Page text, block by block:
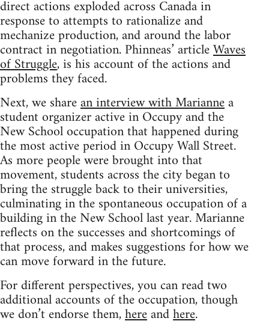
direct actions exploded across Canada in
response to attempts to rationalize and
mechanize production, and around the labor
contract in negotiation. Phinneas’ articleWaves
of Struggle, is his account of the actions and
problems they faced.
Next, we sharean interview with Mariannea
student organizer active in Occupy and the
New School occupation that happened during
the most active period in Occupy Wall Street.
As more people were brought into that
movement, students across the city began to
bring the struggle back to their universities,
culminating in the spontaneous occupation of a
building in the New School last year. Marianne
reflects on the successes and shortcomings of
that process, and makes suggestions for how we
can move forward in the future.
For different perspectives, you can read two
additional accounts of the occupation, though
we don’t endorse them,hereandhere.